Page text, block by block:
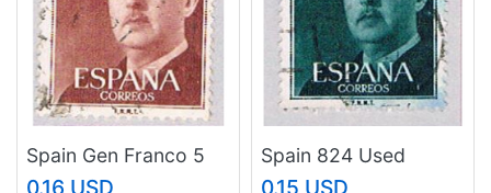
Spain Gen Franco 5
(AP116804)
0.16 USD
Spain 824 Used
Franco 1954
0.15 USD